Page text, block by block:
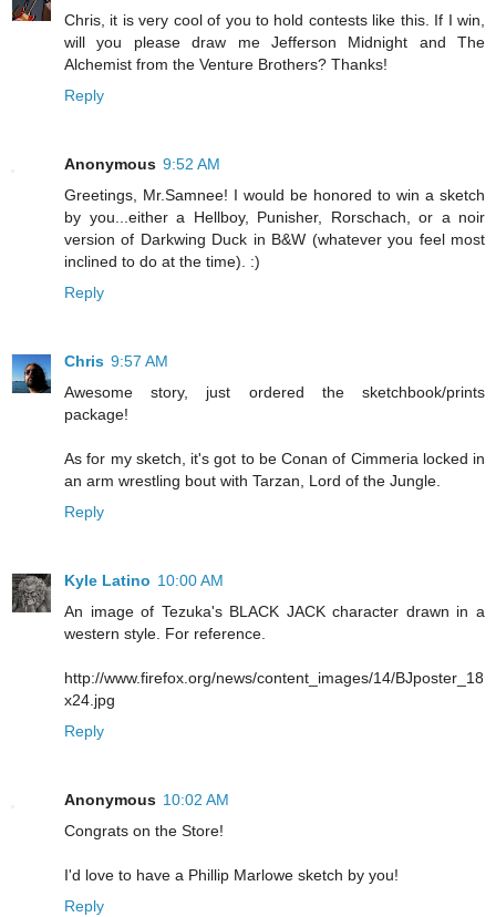
Chris, it is very cool of you to hold contests like this. If I win,
will you please draw me Jefferson Midnight and The
Alchemist from the Venture Brothers? Thanks!
Reply
Anonymous 9:52 AM
Greetings, Mr.Samnee! I would be honored to win a sketch
by you...either a Hellboy, Punisher, Rorschach, or a noir
version of Darkwing Duck in B&W (whatever you feel most
inclined to do at the time). :)
Reply
Chris 9:57 AM
Awesome story, just ordered the sketchbook/prints
package!
As for my sketch, it's got to be Conan of Cimmeria locked in
an arm wrestling bout with Tarzan, Lord of the Jungle.
Reply
Kyle Latino 10:00 AM
An image of Tezuka's BLACK JACK character drawn in a
western style. For reference.
http://www.firefox.org/news/content_images/14/BJposter_18
x24.jpg
Reply
Anonymous 10:02 AM
Congrats on the Store!
I'd love to have a Phillip Marlowe sketch by you!
Reply